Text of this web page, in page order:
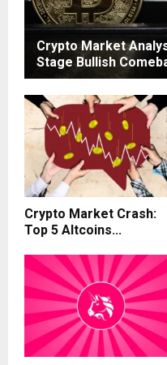
Crypto Market
Stage Bullish
Crypto Market Crash:
Top 5 Altcoins...